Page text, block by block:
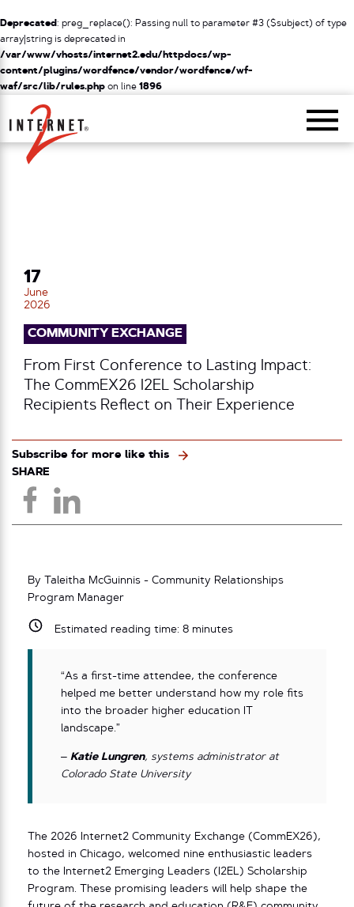
Deprecated: preg_replace(): Passing null to parameter #3 ($subject) of type
array|string is deprecated in
/var/www/vhosts/internet2.edu/httpdocs/wp-
content/plugins/wordfence/vendor/wordfence/wf-
waf/src/lib/rules.php on line 1896
Return Home
17
June
2026
COMMUNITY EXCHANGE
From First Conference to Lasting Impact:
The CommEX26 I2EL Scholarship
Recipients Reflect on Their Experience
Subscribe for more like this
SHARE
By Taleitha McGuinnis - Community Relationships
Program Manager
Estimated reading time: 8minutes
“As a first-time attendee, the conference
helped me better understand how my role fits
into the broader higher education IT
landscape.”
– Katie Lungren, systems administrator at
Colorado State University
The 2026 Internet2 Community Exchange (CommEX26),
hosted in Chicago, welcomed nine enthusiastic leaders
to the Internet2 Emerging Leaders (I2EL) Scholarship
Program. These promising leaders will help shape the